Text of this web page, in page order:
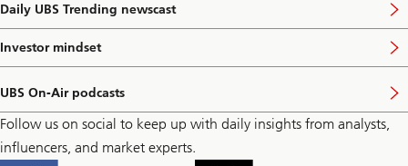
i
t
p
a
g
e
Daily UBS Trending newscast
V
i
s
p
a
g
e
Investor mindset
V
i
i
t
p
a
g
UBS On-Air podcasts
V
i
s
i
t
Follow us on social to keep up with daily insights from analysts,
influencers, and market experts.